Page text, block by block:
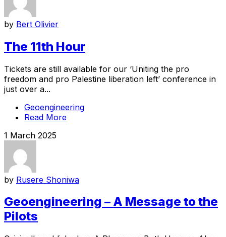
by Bert Olivier
The 11th Hour
Tickets are still available for our ‘Uniting the pro
freedom and pro Palestine liberation left’ conference in
just over a...
Geoengineering
Read More
1 March 2025
by Rusere Shoniwa
Geoengineering – A Message to the
Pilots